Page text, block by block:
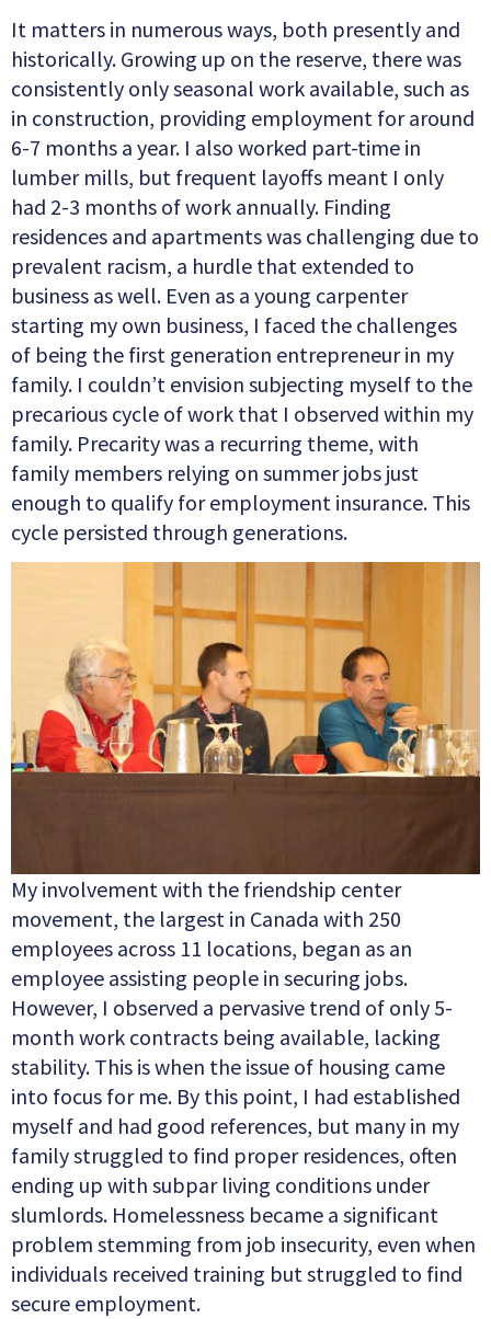
It matters in numerous ways, both presently and
historically. Growing up on the reserve, there was
consistently only seasonal work available, such as
in construction, providing employment for around
6-7 months a year. I also worked part-time in
lumber mills, but frequent layoffs meant I only
had 2-3 months of work annually. Finding
residences and apartments was challenging due to
prevalent racism, a hurdle that extended to
business as well. Even as a young carpenter
starting my own business, I faced the challenges
of being the first generation entrepreneur in my
family. I couldn’t envision subjecting myself to the
precarious cycle of work that I observed within my
family. Precarity was a recurring theme, with
family members relying on summer jobs just
enough to qualify for employment insurance. This
cycle persisted through generations.
My involvement with the friendship center
movement, the largest in Canada with 250
employees across 11 locations, began as an
employee assisting people in securing jobs.
However, I observed a pervasive trend of only 5-
month work contracts being available, lacking
stability. This is when the issue of housing came
into focus for me. By this point, I had established
myself and had good references, but many in my
family struggled to find proper residences, often
ending up with subpar living conditions under
slumlords. Homelessness became a significant
problem stemming from job insecurity, even when
individuals received training but struggled to find
secure employment.